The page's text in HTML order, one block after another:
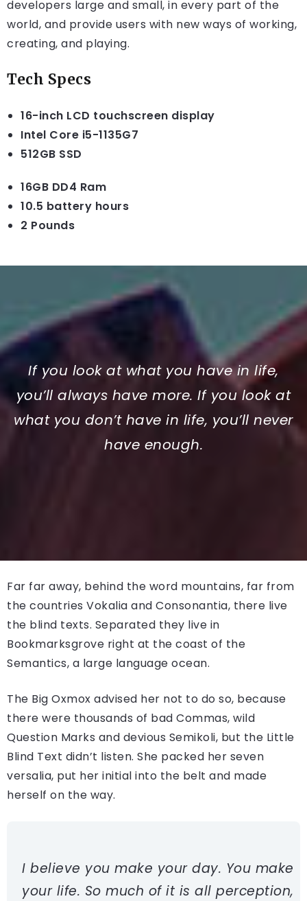
developers large and small, in every part of the
world, and provide users with new ways of working,
creating, and playing.
Tech Specs
16-inch LCD touchscreen display
Intel Core i5-1135G7
512GB SSD
16GB DD4 Ram
10.5 battery hours
2 Pounds
If you look at what you have in life,
you’ll always have more. If you look at
what you don’t have in life, you’ll never
have enough.
Far far away, behind the word mountains, far from
the countries Vokalia and Consonantia, there live
the blind texts. Separated they live in
Bookmarksgrove right at the coast of the
Semantics, a large language ocean.
The Big Oxmox advised her not to do so, because
there were thousands of bad Commas, wild
Question Marks and devious Semikoli, but the Little
Blind Text didn’t listen. She packed her seven
versalia, put her initial into the belt and made
herself on the way.
I believe you make your day. You make
your life. So much of it is all perception,